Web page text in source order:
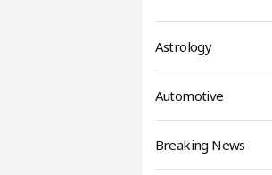
Astrology
Automotive
Breaking News